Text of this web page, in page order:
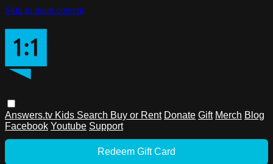
Skip to main content
Answers.tv Kids Search Buy or Rent Donate Gift Merch Blog
Facebook Youtube Support
Redeem Gift Card